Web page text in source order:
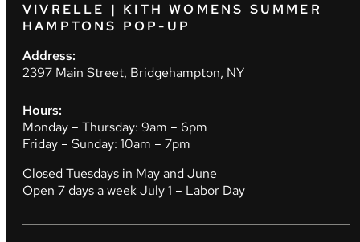
VIVRELLE | KITH WOMENS SUMMER
HAMPTONS POP-UP
Address:
2397 Main Street, Bridgehampton, NY
Hours:
Monday – Thursday: 9am – 6pm
Friday – Sunday: 10am – 7pm
Closed Tuesdays in May and June
Open 7 days a week July 1 – Labor Day